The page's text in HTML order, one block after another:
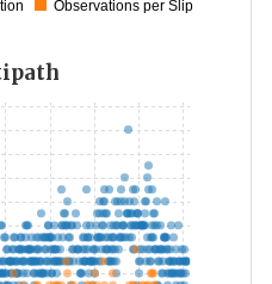
Observations per Slip